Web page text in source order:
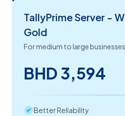
TallyPrime Server -
Gold
For medium to large businesses
BHD 3,594
Better Reliability